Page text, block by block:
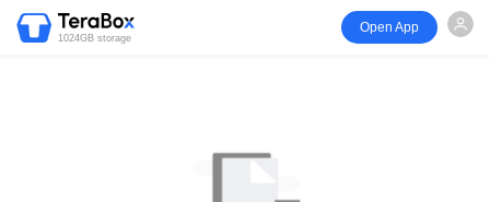
1024GB storage
Open App